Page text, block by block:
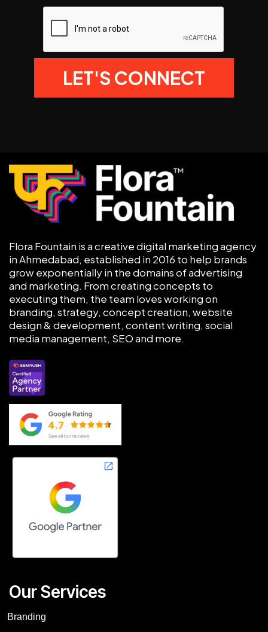
Flora Fountain is a creative digital marketing agency
in Ahmedabad, established in 2016 to help brands
grow exponentially in the domains of advertising
and marketing. From creating concepts to
executing them, the team loves working on
branding, strategy, concept creation, website
design & development, content writing, social
media management, SEO and more.
Our Services
Branding